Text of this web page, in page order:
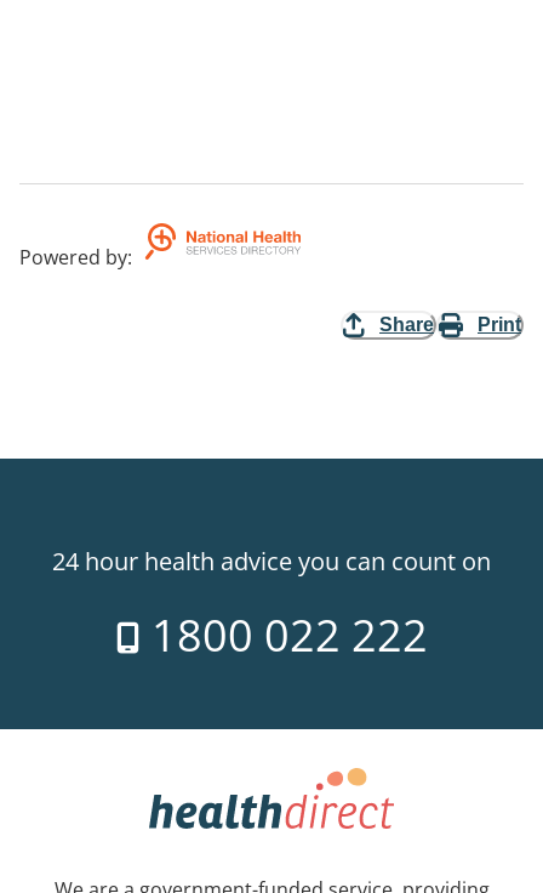
Powered by:
Share Print
24 hour health advice you can count on
1800 022 222